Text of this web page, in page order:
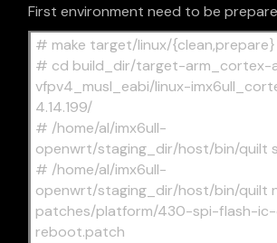
First environment need to be
# make target/linux/{clean,prepare}
# cd build_dir/target-arm_cortex-
vfpv4_musl_eabi/linux-
4.14.199/
# /home/al/imx6ull-
openwrt/staging_dir/host/bin/quilt
# /home/al/imx6ull-
openwrt/staging_dir/host/bin/quilt
patches/platform/430-spi-flash-
reboot.patch